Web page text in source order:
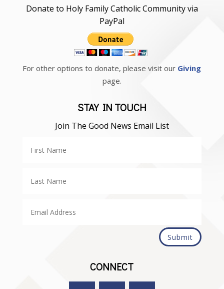
Donate to Holy Family Catholic Community via
PayPal
For other options to donate, please visit our Giving
page.
STAY IN TOUCH
Join The Good News Email List
Submit
CONNECT